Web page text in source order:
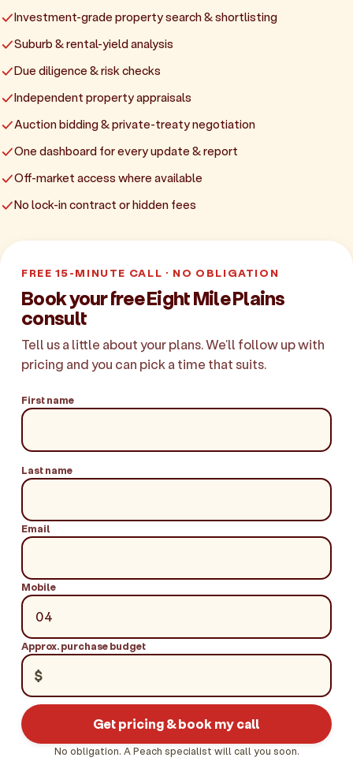
Investment-grade property search & shortlisting
Suburb & rental-yield analysis
Due diligence & risk checks
Independent property appraisals
Auction bidding & private-treaty negotiation
One dashboard for every update & report
Off-market access where available
No lock-in contract or hidden fees
FREE 15-MINUTE CALL · NO OBLIGATION
Book your free Eight Mile Plains
consult
Tell us a little about your plans. We'll follow up with
pricing and you can pick a time that suits.
First name
Last name
Email
Mobile
Approx. purchase budget
$
Get pricing & book my call
No obligation. A Peach specialist will call you soon.